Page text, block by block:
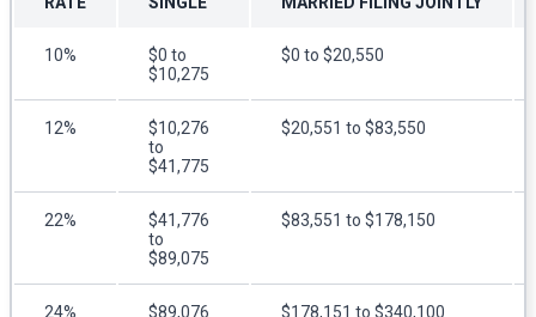
10%
$0 to
$10,275
$0 to $20,550
12%
$10,276
to
$41,775
$20,551 to $83,550
22%
$41,776
to
$89,075
$83,551 to $178,150
24%
$89,076
$178,151 to $340,100